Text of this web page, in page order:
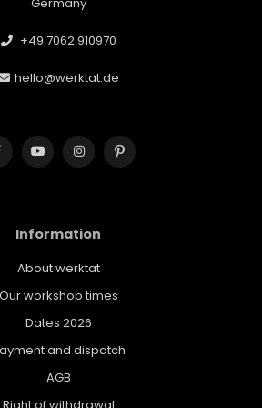
Germany
+49 7062 910970
hello@werktat.de
Information
About werktat
Our workshop times
Dates 2026
and dispatch
AGB